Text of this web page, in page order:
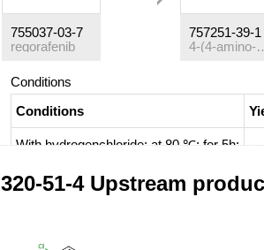
755037-03-7
regorafenib
757251-39-1
4-(4-amino-3-
Conditions
Conditions
Withhydrogenchloride;at 80 ℃; for 5h;
320-51-4 Upstream